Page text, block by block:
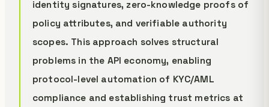
identity signatures, zero-knowledge proofs of
policy attributes, and verifiable authority
scopes. This approach solves structural
problems in the API economy, enabling
protocol-level automation of KYC/AML
compliance and establishing trust metrics at